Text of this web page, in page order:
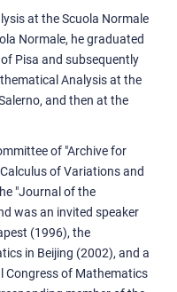
at the Scuola Normale
Normale, he graduated
Pisa and subsequently
Analysis at the
and then at the
of "Archive for
of Variations and
"Journal of the
was an invited speaker
(1996), the
in Beijing (2002), and a
Congress of Mathematics